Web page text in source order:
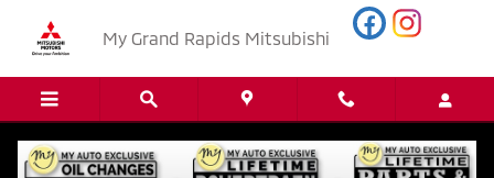
My Grand Rapids Mitsubishi